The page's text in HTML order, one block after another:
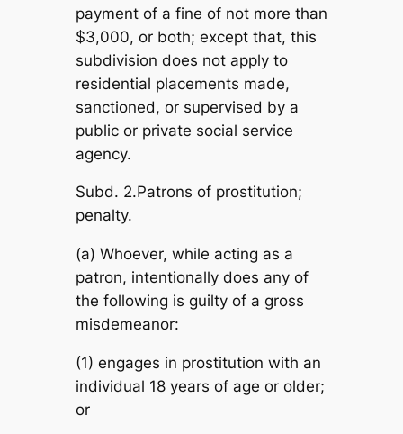
payment of a fine of not more than
$3,000, or both; except that, this
subdivision does not apply to
residential placements made,
sanctioned, or supervised by a
public or private social service
agency.
Subd. 2.Patrons of prostitution;
penalty.
(a) Whoever, while acting as a
patron, intentionally does any of
the following is guilty of a gross
misdemeanor:
(1) engages in prostitution with an
individual 18 years of age or older;
or